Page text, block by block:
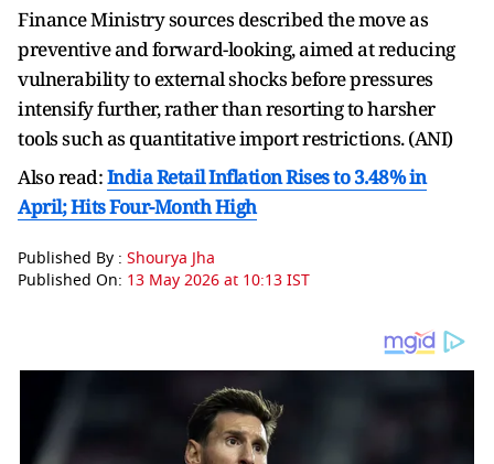
Finance Ministry sources described the move as
preventive and forward-looking, aimed at reducing
vulnerability to external shocks before pressures
intensify further, rather than resorting to harsher
tools such as quantitative import restrictions. (ANI)
Also read:India Retail Inflation Rises to 3.48% in
April; Hits Four-Month High
Published By : Shourya Jha
Published On: 13 May 2026 at 10:13 IST